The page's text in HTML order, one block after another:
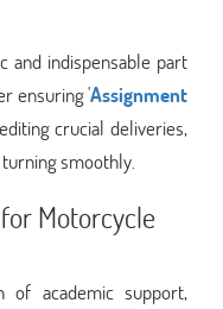
and indispensable part
ensuring 'Assignment
crucial deliveries,
smoothly.
Motorcycle
of academic support,